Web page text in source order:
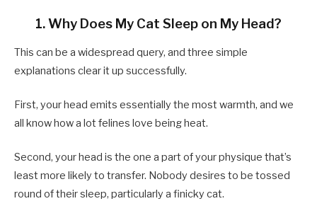
1. Why Does My Cat Sleep on My Head?
This can be a widespread query, and three simple
explanations clear it up successfully.
First, your head emits essentially the most warmth, and we
all know how a lot felines love being heat.
Second, your head is the one a part of your physique that’s
least more likely to transfer. Nobody desires to be tossed
round of their sleep, particularly a finicky cat.